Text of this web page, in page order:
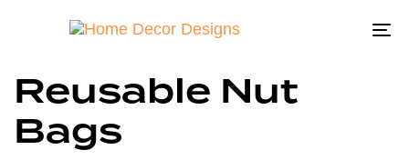
Reusable Nut
Bags